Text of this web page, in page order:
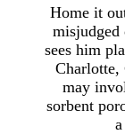
Home it
misjudged
sees him
Charlotte,
may
sorbent